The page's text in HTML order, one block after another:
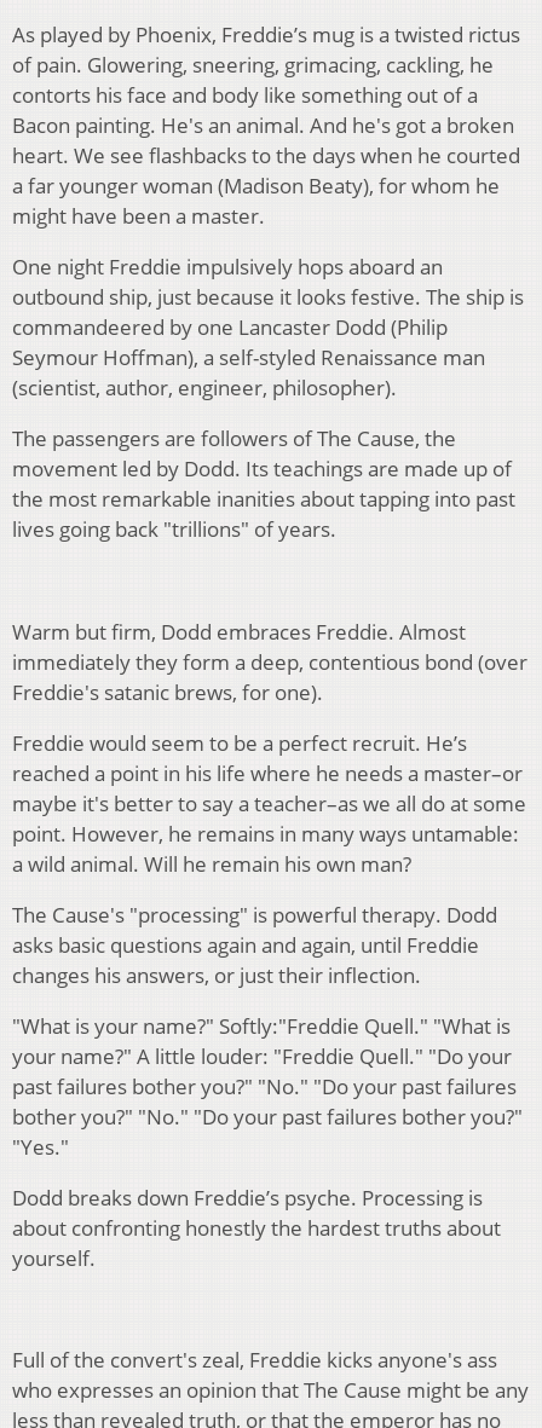
As played by Phoenix, Freddie’s mug is a twisted rictus
of pain. Glowering, sneering, grimacing, cackling, he
contorts his face and body like something out of a
Bacon painting. He's an animal. And he's got a broken
heart. We see flashbacks to the days when he courted
a far younger woman (Madison Beaty), for whom he
might have been a master.
One night Freddie impulsively hops aboard an
outbound ship, just because it looks festive. The ship is
commandeered by one Lancaster Dodd (Philip
Seymour Hoffman), a self-styled Renaissance man
(scientist, author, engineer, philosopher).
The passengers are followers of The Cause, the
movement led by Dodd. Its teachings are made up of
the most remarkable inanities about tapping into past
lives going back "trillions" of years.
Warm but firm, Dodd embraces Freddie. Almost
immediately they form a deep, contentious bond (over
Freddie's satanic brews, for one).
Freddie would seem to be a perfect recruit. He’s
reached a point in his life where he needs a master–or
maybe it's better to say a teacher–as we all do at some
point. However, he remains in many ways untamable:
a wild animal. Will he remain his own man?
The Cause's "processing" is powerful therapy. Dodd
asks basic questions again and again, until Freddie
changes his answers, or just their inflection.
"What is your name?" Softly:"Freddie Quell." "What is
your name?" A little louder: "Freddie Quell." "Do your
past failures bother you?" "No." "Do your past failures
bother you?" "No." "Do your past failures bother you?"
"Yes."
Dodd breaks down Freddie’s psyche. Processing is
about confronting honestly the hardest truths about
yourself.
Full of the convert's zeal, Freddie kicks anyone's ass
who expresses an opinion that The Cause might be any
less than revealed truth, or that the emperor has no